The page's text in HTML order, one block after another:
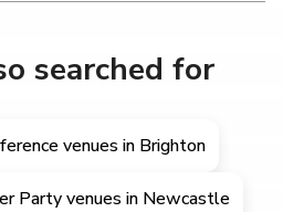
searched for
venues in Brighton
Party venues in Newcastle